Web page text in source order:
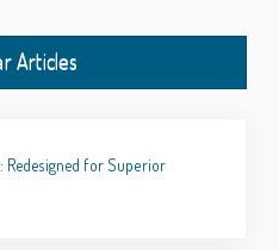
Articles
Redesigned for Superior